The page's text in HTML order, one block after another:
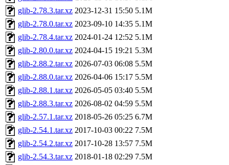
glib-2.78.3.tar.xz 2023-12-31 15:50 5.1M
glib-2.78.0.tar.xz 2023-09-10 14:35 5.1M
glib-2.78.4.tar.xz 2024-01-24 12:52 5.1M
glib-2.80.0.tar.xz 2024-04-15 19:21 5.3M
glib-2.88.2.tar.xz 2026-07-03 06:08 5.5M
glib-2.88.0.tar.xz 2026-04-06 15:17 5.5M
glib-2.88.1.tar.xz 2026-05-05 03:40 5.5M
glib-2.88.3.tar.xz 2026-08-02 04:59 5.5M
glib-2.57.1.tar.xz 2018-05-26 05:25 6.7M
glib-2.54.1.tar.xz 2017-10-03 00:22 7.5M
glib-2.54.2.tar.xz 2017-10-28 13:57 7.5M
glib-2.54.3.tar.xz 2018-01-18 02:29 7.5M